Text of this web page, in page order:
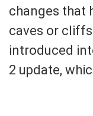
changes that
caves or
introduced
2 update,